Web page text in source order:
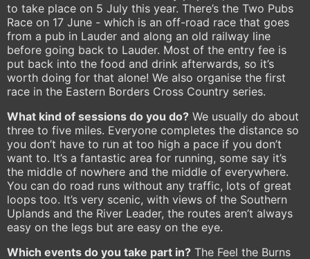
to take place on 5 July this year. There’s the Two Pubs
Race on 17 June - which is an off-road race that goes
from a pub in Lauder and along an old railway line
before going back to Lauder. Most of the entry fee is
put back into the food and drink afterwards, so it’s
worth doing for that alone! We also organise the first
race in the Eastern Borders Cross Country series.
What kind of sessions do you do? We usually do about
three to five miles. Everyone completes the distance so
you don’t have to run at too high a pace if you don’t
want to. It’s a fantastic area for running, some say it’s
the middle of nowhere and the middle of everywhere.
You can do road runs without any traffic, lots of great
loops too. It’s very scenic, with views of the Southern
Uplands and the River Leader, the routes aren’t always
easy on the legs but are easy on the eye.
Which events do you take part in? The Feel the Burns